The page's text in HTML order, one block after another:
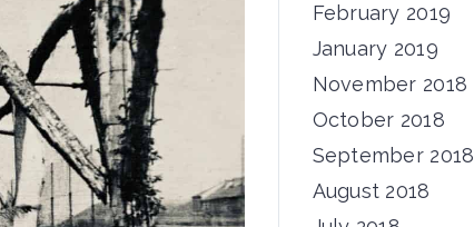
February 2019
January 2019
November 2018
October 2018
September 2018
August 2018